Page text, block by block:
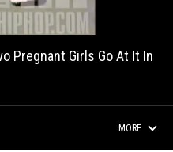
Pregnant Girls Go At It In
MORE